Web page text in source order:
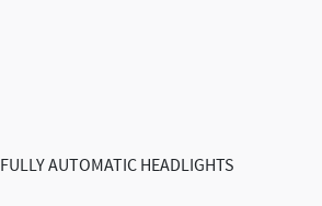
FULLY AUTOMATIC HEADLIGHTS